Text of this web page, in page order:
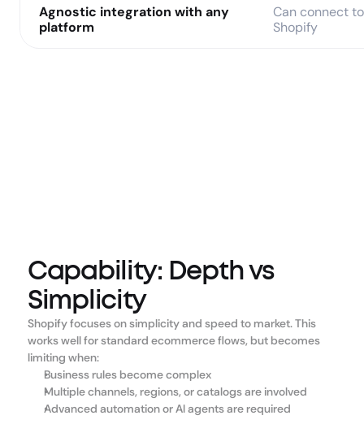
Agnostic integration with any
platform
Can connect
Shopify
Capability: Depth vs
Simplicity
Shopify focuses on simplicity and speed to market. This
works well for standard ecommerce flows, but becomes
limiting when:
Business rules become complex
Multiple channels, regions, or catalogs are involved
Advanced automation or AI agents are required